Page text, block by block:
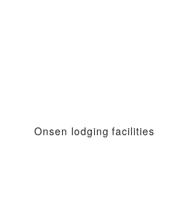
Onsen lodging facilities